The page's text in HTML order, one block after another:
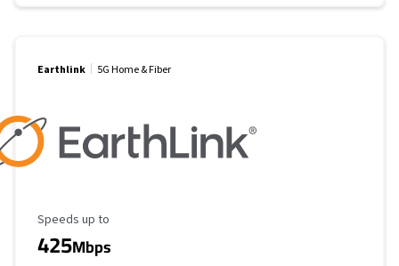
Earthlink 5G Home & Fiber
Maximum Speed
Speeds up to
425Mbps